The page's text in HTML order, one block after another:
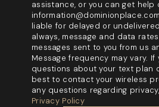
assistance, or you can get
liable for delayed or
always, message and data
messages sent to you from us
Message frequency may vary. If
questions about your text plan
best to contact your wireless
any questions regarding
Privacy Policy